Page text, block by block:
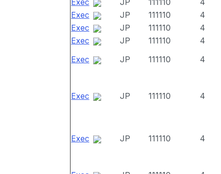
Exec JP 111110
4
Exec
JP 111110
4
Exec
JP 111110
4
Exec
JP 111110
4
Exec
JP 111110 4
Exec JP 111110 4
Exec JP 111110 4